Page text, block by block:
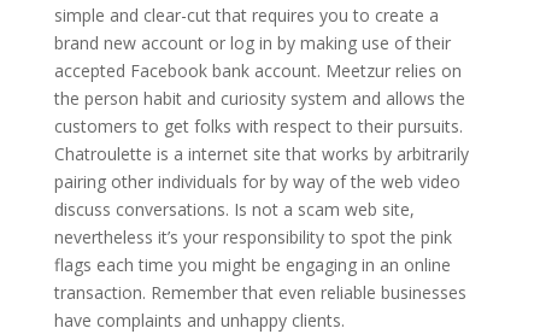
simple and clear-cut that requires you to create a
brand new account or log in by making use of their
accepted Facebook bank account. Meetzur relies on
the person habit and curiosity system and allows the
customers to get folks with respect to their pursuits.
Chatroulette is a internet site that works by arbitrarily
pairing other individuals for by way of the web video
discuss conversations. Is not a scam web site,
nevertheless it’s your responsibility to spot the pink
flags each time you might be engaging in an online
transaction. Remember that even reliable businesses
have complaints and unhappy clients.